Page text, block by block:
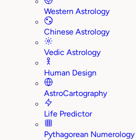
Western Astrology
Chinese Astrology
Vedic Astrology
Human Design
AstroCartography
Life Predictor
Pythagorean Numerology